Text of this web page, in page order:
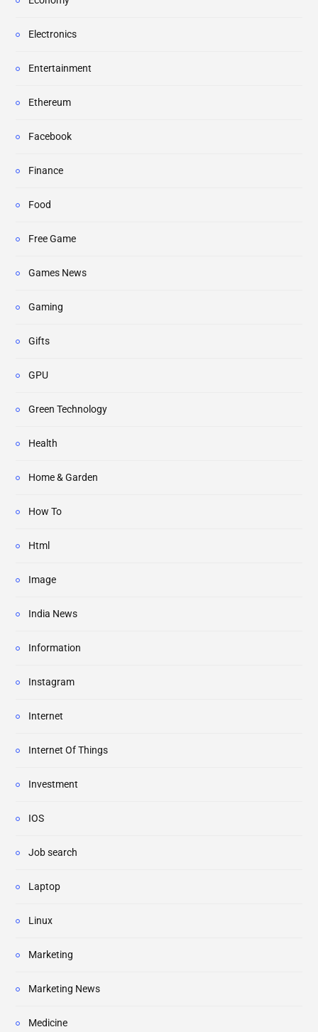
Electronics
Entertainment
Ethereum
Facebook
Finance
Food
Free Game
Games News
Gaming
Gifts
GPU
Green Technology
Health
Home & Garden
How To
Html
Image
India News
Information
Instagram
Internet
Internet Of Things
Investment
IOS
Job search
Laptop
Linux
Marketing
Marketing News
Medicine